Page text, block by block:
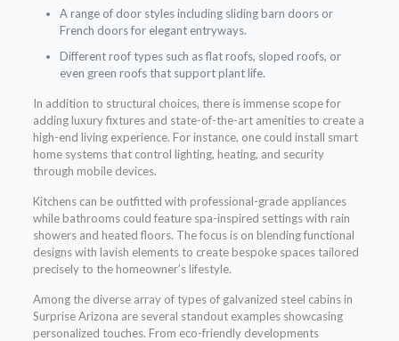
A range of door styles including sliding barn doors or
French doors for elegant entryways.
Different roof types such as flat roofs, sloped roofs, or
even green roofs that support plant life.
In addition to structural choices, there is immense scope for
adding luxury fixtures and state-of-the-art amenities to create a
high-end living experience. For instance, one could install smart
home systems that control lighting, heating, and security
through mobile devices.
Kitchens can be outfitted with professional-grade appliances
while bathrooms could feature spa-inspired settings with rain
showers and heated floors. The focus is on blending functional
designs with lavish elements to create bespoke spaces tailored
precisely to the homeowner’s lifestyle.
Among the diverse array of types of galvanized steel cabins in
Surprise Arizona are several standout examples showcasing
personalized touches. From eco-friendly developments